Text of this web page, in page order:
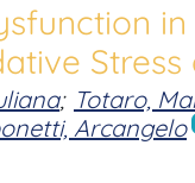
; Totaro,
Arcangelo